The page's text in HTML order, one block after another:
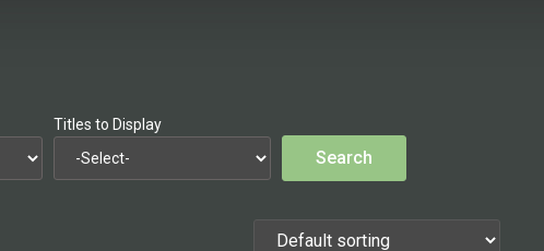
Titles to Display